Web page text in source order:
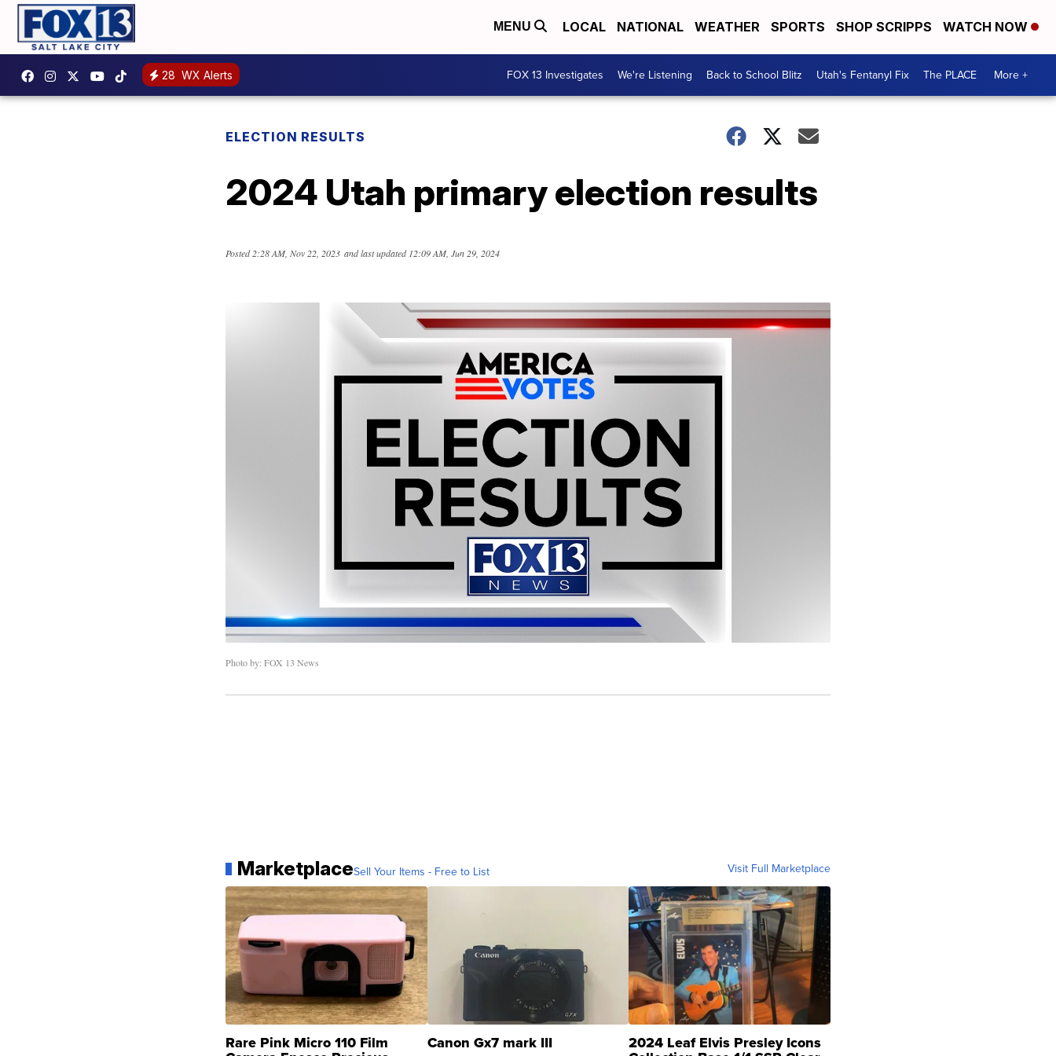
MENU LOCAL NATIONAL WEATHER SPORTS SHOP SCRIPPS WATCH NOW
28 WX Alerts FOX 13 Investigates We're Listening Back to School Blitz Utah's Fentanyl Fix The PLACE More +
ELECTION RESULTS
2024 Utah primary election results
Posted2:28 AM, Nov 22, 2023 and last updated 12:09 AM, Jun 29, 2024
Photo by: FOX 13 News
MarketplaceSell Your Items - Free to List Visit Full Marketplace
Rare Pink Micro 110 Film Canon Gx7 mark III 2024 Leaf Elvis Presley Icons